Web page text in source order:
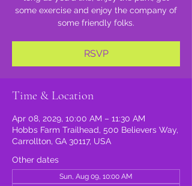
some exercise and enjoy the company of
some friendly folks.
RSVP
Time & Location
Apr 08, 2029, 10:00 AM – 11:30 AM
Hobbs Farm Trailhead, 500 Believers Way,
Carrollton, GA 30117, USA
Other dates
Sun, Aug 09, 10:00 AM